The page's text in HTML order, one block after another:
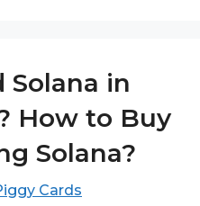
Solana in
How to Buy
Solana?
Cards